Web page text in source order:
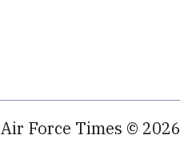
Air Force Times © 2026